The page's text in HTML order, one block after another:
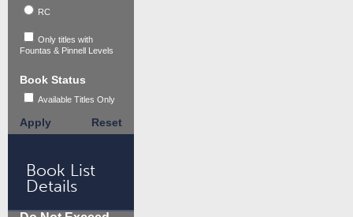
RC
Only titles with
Fountas & Pinnell Levels
Book Status
Available Titles Only
Apply Reset
Book List
Details